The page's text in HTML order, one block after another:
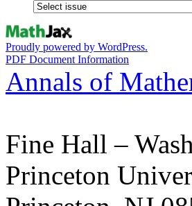
Proudly powered by WordPress.
PDF Document Information
Annals of
Fine Hall –
Princeton